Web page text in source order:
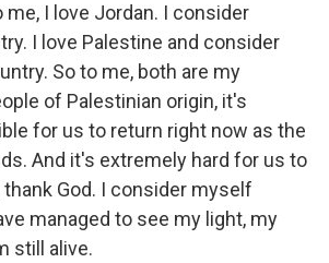
me, I love Jordan. I consider
I love Palestine and consider
So to me, both are my
of Palestinian origin, it's
for us to return right now as the
And it's extremely hard for us to
God. I consider myself
managed to see my light, my
still alive.